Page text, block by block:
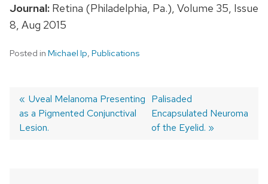
Journal: Retina (Philadelphia, Pa.), Volume 35, Issue
8, Aug 2015
Posted in Michael Ip, Publications
Post
Previous
post:
Uveal Melanoma Presenting
as a Pigmented Conjunctival
Lesion.
Next
post:
Palisaded
Encapsulated Neuroma
of the Eyelid.